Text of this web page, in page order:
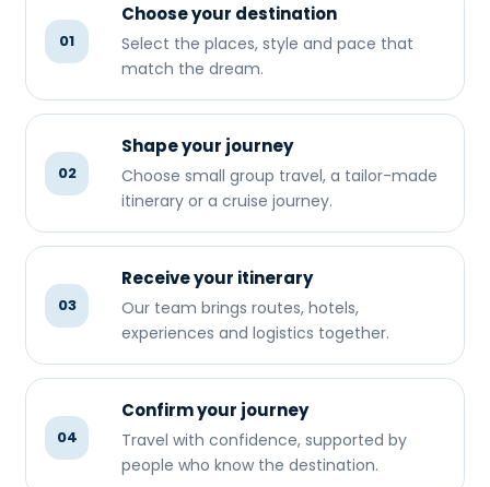
01
Choose your destination
Select the places, style and pace that
match the dream.
02
Shape your journey
Choose small group travel, a tailor-made
itinerary or a cruise journey.
03
Receive your itinerary
Our team brings routes, hotels,
experiences and logistics together.
04
Confirm your journey
Travel with confidence, supported by
people who know the destination.